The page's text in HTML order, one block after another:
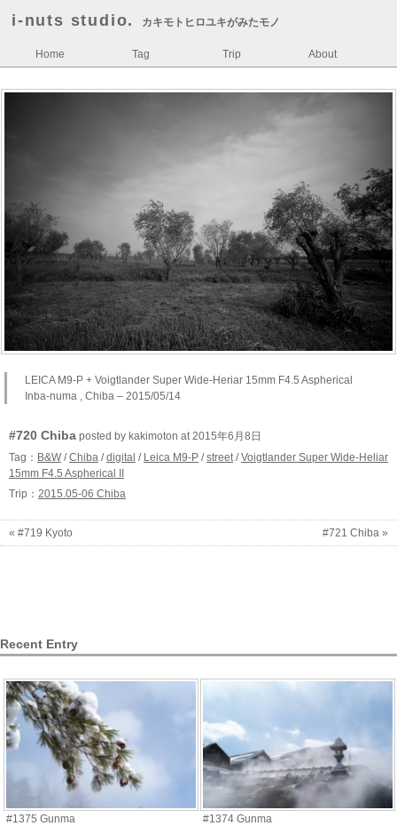
i-nuts studio. カキモトヒロユキがみたモノ
Home Tag Trip About
LEICA M9-P + Voigtlander Super Wide-Heriar 15mm F4.5 Aspherical
Inba-numa , Chiba – 2015/05/14
#720 Chiba posted by kakimoton at 2015年6月8日
Tag： B&W /Chiba /digital / Leica M9-P /street/Voigtlander Super Wide-Heliar
15mm F4.5 Aspherical II
Trip： 2015.05-06 Chiba
« #719 Kyoto #721 Chiba »
Recent Entry
#1375 Gunma #1374 Gunma